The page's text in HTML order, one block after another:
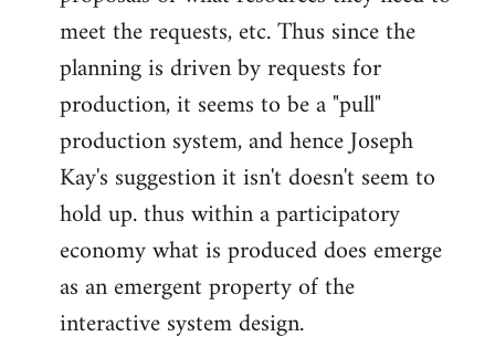
meet the requests, etc. Thus since the
planning is driven by requests for
production, it seems to be a "pull"
production system, and hence Joseph
Kay's suggestion it isn't doesn't seem to
hold up. thus within a participatory
economy what is produced does emerge
as an emergent property of the
interactive system design.